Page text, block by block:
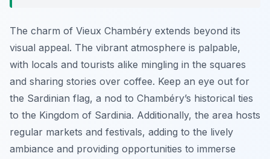
The charm of Vieux Chambéry extends beyond its
visual appeal. The vibrant atmosphere is palpable,
with locals and tourists alike mingling in the squares
and sharing stories over coffee. Keep an eye out for
the Sardinian flag, a nod to Chambéry’s historical ties
to the Kingdom of Sardinia. Additionally, the area hosts
regular markets and festivals, adding to the lively
ambiance and providing opportunities to immerse